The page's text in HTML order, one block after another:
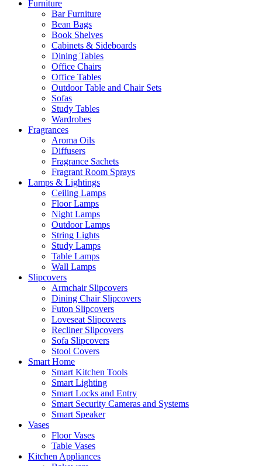
Furniture
Bar Furniture
Bean Bags
Book Shelves
Cabinets & Sideboards
Dining Tables
Office Chairs
Office Tables
Outdoor Table and Chair Sets
Sofas
Study Tables
Wardrobes
Fragrances
Aroma Oils
Diffusers
Fragrance Sachets
Fragrant Room Sprays
Lamps & Lightings
Ceiling Lamps
Floor Lamps
Night Lamps
Outdoor Lamps
String Lights
Study Lamps
Table Lamps
Wall Lamps
Slipcovers
Armchair Slipcovers
Dining Chair Slipcovers
Futon Slipcovers
Loveseat Slipcovers
Recliner Slipcovers
Sofa Slipcovers
Stool Covers
Smart Home
Smart Kitchen Tools
Smart Lighting
Smart Locks and Entry
Smart Security Cameras and Systems
Smart Speaker
Vases
Floor Vases
Table Vases
Kitchen Appliances